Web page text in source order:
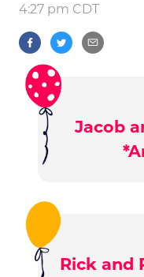
4:27 pm CDT
Jacob
Rick and